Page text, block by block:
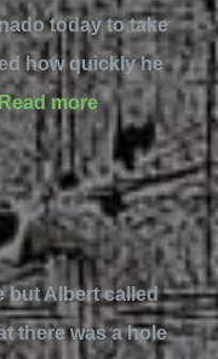
today to take
how quickly he
more
but Albert called
there was a hole